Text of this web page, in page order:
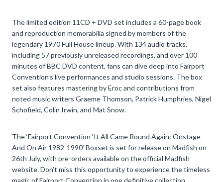
The limited edition 11CD + DVD set includes a 60-page book
and reproduction memorabilia signed by members of the
legendary 1970 Full House lineup. With 134 audio tracks,
including 57 previously unreleased recordings, and over 100
minutes of BBC DVD content, fans can dive deep into Fairport
Convention’s live performances and studio sessions. The box
set also features mastering by Eroc and contributions from
noted music writers Graeme Thomson, Patrick Humphries, Nigel
Schofield, Colin Irwin, and Mat Snow.
The ‘Fairport Convention ‘It All Came Round Again: Onstage
And On Air 1982-1990’ Boxset is set for release on Madfish on
26th July, with pre-orders available on the official Madfish
website. Don’t miss this opportunity to experience the timeless
magic of Fairport Convention in one definitive collection.